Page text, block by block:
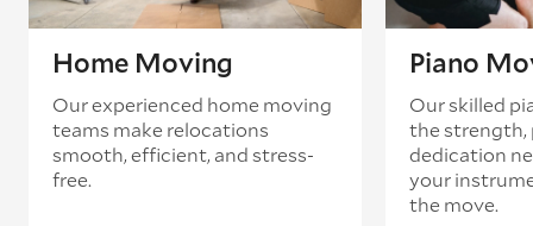
Home Moving
Our experienced home moving
teams make relocations
smooth, efficient, and stress-
free.
Piano
Our skilled
the strength,
dedication
your
the move.